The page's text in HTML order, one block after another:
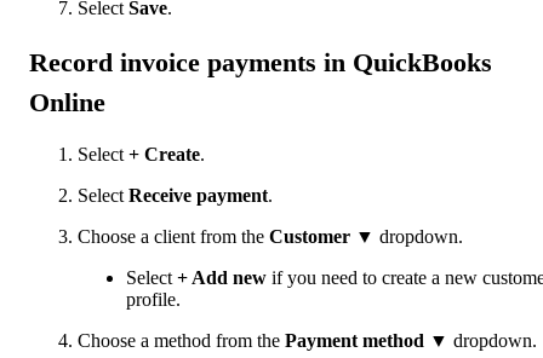
Select Save.
Record invoice payments in QuickBooks
Online
Select + Create.
Select Receive payment.
Choose a client from the Customer ▼ dropdown.
Select + Add new if you need to create a new
profile.
Choose a method from the Payment method ▼ dropdown.